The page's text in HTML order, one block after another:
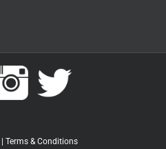
Terms & Conditions